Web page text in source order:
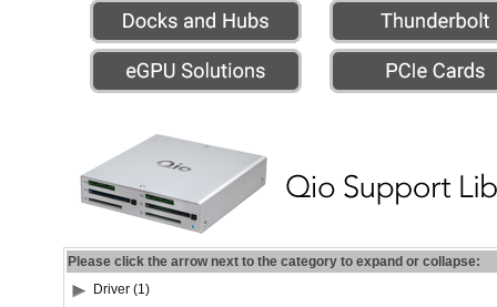
Please click the arrow next to the category to expand or collapse:
Driver (1)